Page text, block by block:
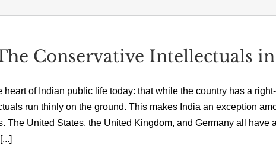
Conservative Intellectuals
heart of Indian public life today: that while the country has a
run thinly on the ground. This makes India an exception
The United States, the United Kingdom, and Germany all have